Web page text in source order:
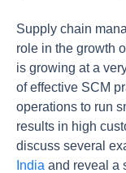
Supply chain
role in the growth
is growing at a
of effective SCM
operations to run
results in high
discuss several
India and reveal a